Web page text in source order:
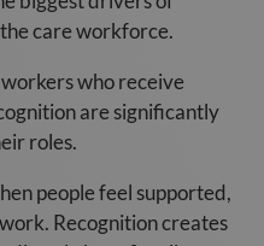
care workforce.
who receive
are significantly
roles.
people feel supported,
Recognition creates